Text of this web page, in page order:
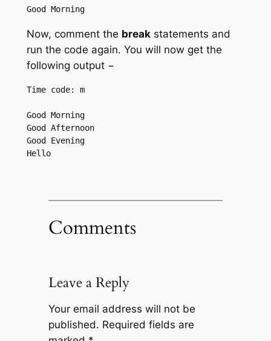
Good Morning
Now, comment the breakstatements and
run the code again. You will now get the
following output −
Time code: m
Good Morning
Good Afternoon
Good Evening
Hello
Comments
Leave a Reply
Your email address will not be
published. Required fields are